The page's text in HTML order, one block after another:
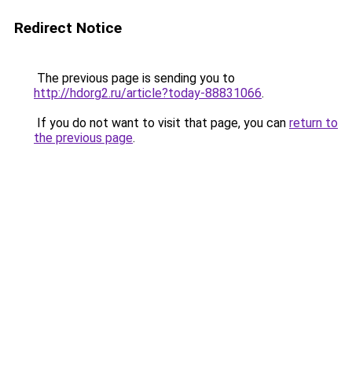
Redirect Notice
The previous page is sending you to
http://hdorg2.ru/article?today-88831066.
If you do not want to visit that page, you can return to
the previous page.